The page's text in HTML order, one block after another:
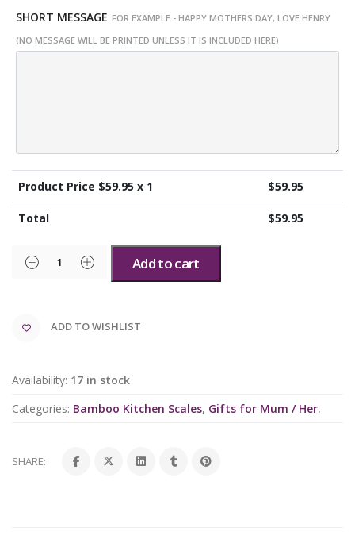
SHORT MESSAGE FOR EXAMPLE - HAPPY MOTHERS DAY, LOVE HENRY
(NO MESSAGE WILL BE PRINTED UNLESS IT IS INCLUDED HERE)
Product Price $59.95 x 1 $59.95
Total $59.95
Add to cart
ADD TO WISHLIST
Availability: 17 in stock
Categories: Bamboo Kitchen Scales, Gifts for Mum / Her.
SHARE: